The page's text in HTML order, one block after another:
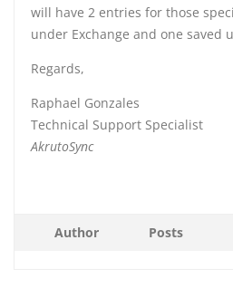
will have 2 entries for those
under Exchange and one saved
Regards,
Raphael Gonzales
Technical Support Specialist
AkrutoSync
Author Posts